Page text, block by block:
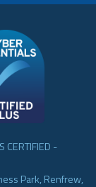
-
Park, Renfrew,